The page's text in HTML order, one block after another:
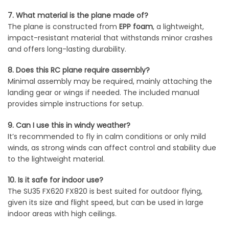
7. What material is the plane made of?
The plane is constructed from EPP foam, a lightweight,
impact-resistant material that withstands minor crashes
and offers long-lasting durability.
8. Does this RC plane require assembly?
Minimal assembly may be required, mainly attaching the
landing gear or wings if needed. The included manual
provides simple instructions for setup.
9. Can I use this in windy weather?
It’s recommended to fly in calm conditions or only mild
winds, as strong winds can affect control and stability due
to the lightweight material.
10. Is it safe for indoor use?
The SU35 FX620 FX820 is best suited for outdoor flying,
given its size and flight speed, but can be used in large
indoor areas with high ceilings.